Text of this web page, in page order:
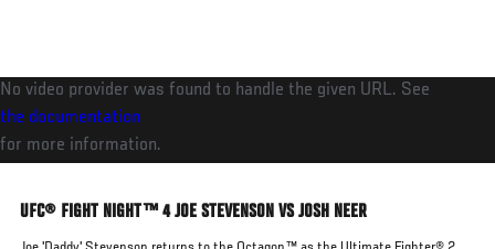
main
content
No video provider was found to handle the given URL. See
the documentation
for more information.
UFC® FIGHT NIGHT™ 4 JOE STEVENSON VS JOSH NEER